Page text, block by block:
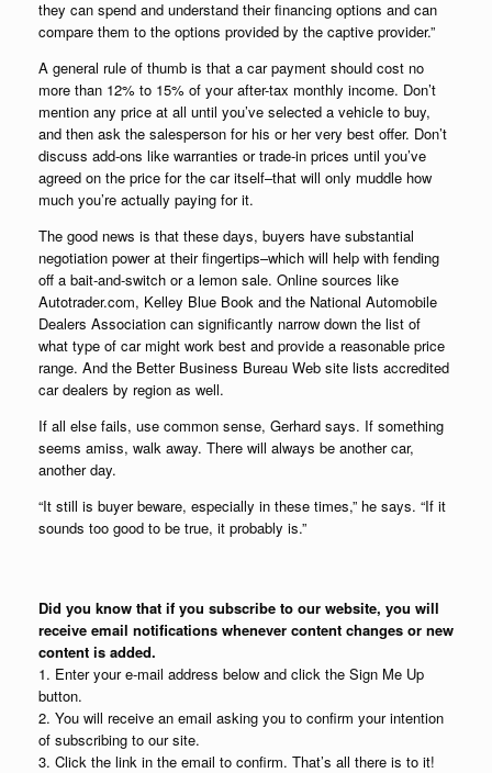
they can spend and understand their financing options and can
compare them to the options provided by the captive provider.”
A general rule of thumb is that a car payment should cost no
more than 12% to 15% of your after-tax monthly income. Don’t
mention any price at all until you’ve selected a vehicle to buy,
and then ask the salesperson for his or her very best offer. Don’t
discuss add-ons like warranties or trade-in prices until you’ve
agreed on the price for the car itself–that will only muddle how
much you’re actually paying for it.
The good news is that these days, buyers have substantial
negotiation power at their fingertips–which will help with fending
off a bait-and-switch or a lemon sale. Online sources like
Autotrader.com, Kelley Blue Book and the National Automobile
Dealers Association can significantly narrow down the list of
what type of car might work best and provide a reasonable price
range. And the Better Business Bureau Web site lists accredited
car dealers by region as well.
If all else fails, use common sense, Gerhard says. If something
seems amiss, walk away. There will always be another car,
another day.
“It still is buyer beware, especially in these times,” he says. “If it
sounds too good to be true, it probably is.”
Did you know that if you subscribe to our website, you will
receive email notifications whenever content changes or new
content is added.
1. Enter your e-mail address below and click the Sign Me Up
button.
2. You will receive an email asking you to confirm your intention
of subscribing to our site.
3. Click the link in the email to confirm. That’s all there is to it!